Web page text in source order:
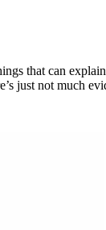
that can
just not much